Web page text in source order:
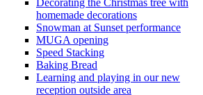
Decorating the Christmas tree with
homemade decorations
Snowman at Sunset performance
MUGA opening
Speed Stacking
Baking Bread
Learning and playing in our new
reception outside area